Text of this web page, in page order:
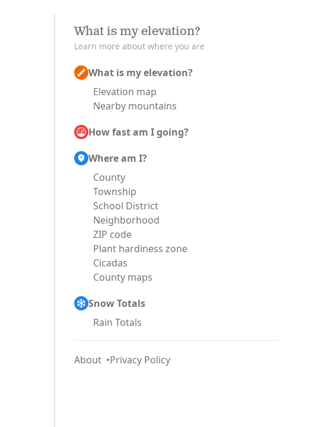
What is my elevation?
Learn more about where you are
What is my elevation?
Elevation map
Nearby mountains
How fast am I going?
Where am I?
County
Township
School District
Neighborhood
ZIP code
Plant hardiness zone
Cicadas
County maps
Snow Totals
Rain Totals
About Privacy Policy